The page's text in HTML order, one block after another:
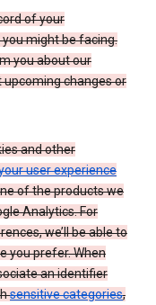
of your
might be facing.
you about our
upcoming changes or
and other
user experience
of the products we
Analytics. For
we’ll be able to
you prefer. When
an identifier
sensitive categories,